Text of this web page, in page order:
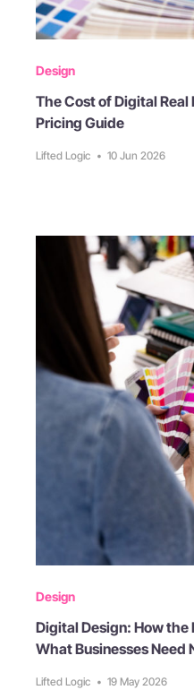
Design
The Cost of Digital Real
Pricing Guide
Lifted Logic • 10 Jun 2026
Design
Digital Design: How
What Businesses Need
Lifted Logic • 19 May 2026